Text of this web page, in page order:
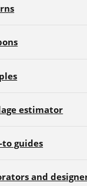
estimator
to guides
and